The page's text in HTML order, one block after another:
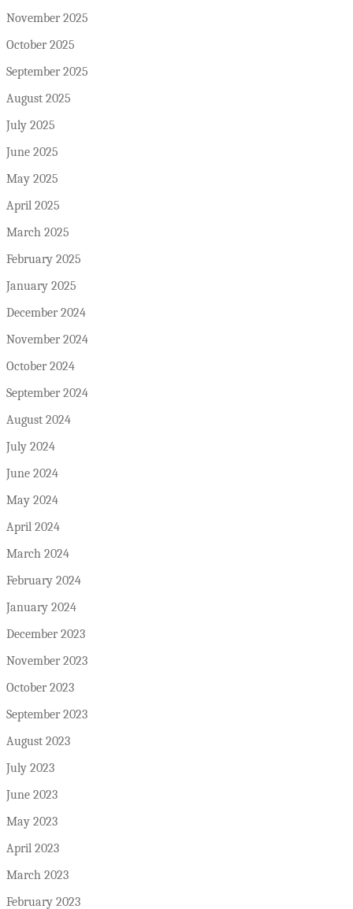
November 2025
October 2025
September 2025
August 2025
July 2025
June 2025
May 2025
April 2025
March 2025
February 2025
January 2025
December 2024
November 2024
October 2024
September 2024
August 2024
July 2024
June 2024
May 2024
April 2024
March 2024
February 2024
January 2024
December 2023
November 2023
October 2023
September 2023
August 2023
July 2023
June 2023
May 2023
April 2023
March 2023
February 2023